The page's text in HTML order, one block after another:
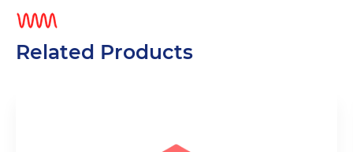
Related Products